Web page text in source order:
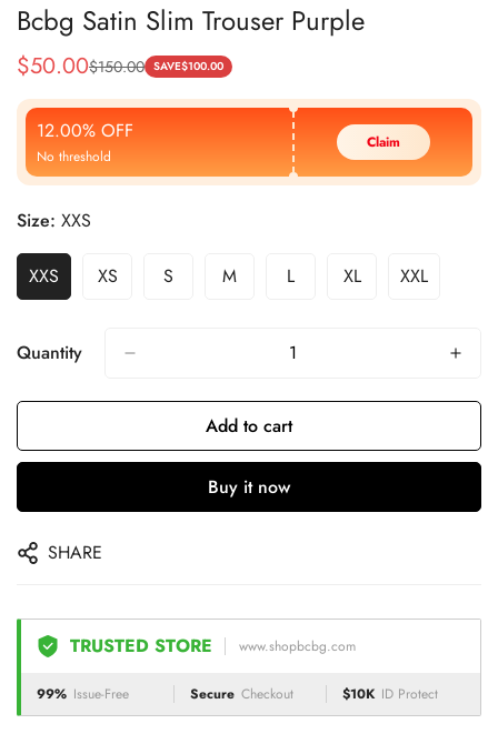
Bcbg Satin Slim Trouser Purple
Sale
Price
$50.00
Regular
Price
$150.00 SAVE$100.00
12.00% OFF
No threshold
Claim
Size: XXS
XXS XS S M L XL XXL
Quantity
Add to cart
Buy it now
SHARE
TRUSTED STORE www.shopbcbg.com
99% Issue-Free Secure Checkout $10K ID Protect